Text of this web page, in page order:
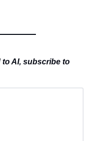
to AI, subscribe to